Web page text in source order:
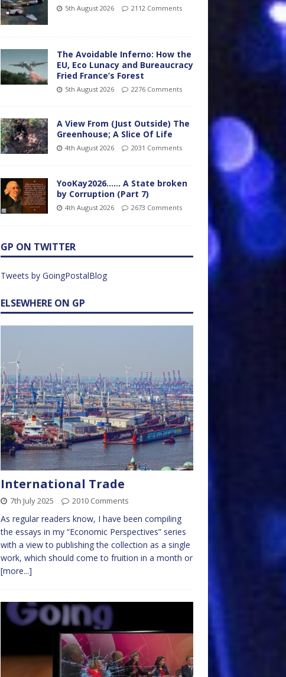
5th August 2026 2112 Comments
The Avoidable Inferno: How the
EU, Eco Lunacy and Bureaucracy
Fried France’s Forest
5th August 2026 2276 Comments
A View From (Just Outside) The
Greenhouse; A Slice Of Life
4th August 2026 2031 Comments
YooKay2026…… A State broken
by Corruption (Part 7)
4th August 2026 2673 Comments
GP ON TWITTER
Tweets by GoingPostalBlog
ELSEWHERE ON GP
International Trade
7th July 2025 2010 Comments
As regular readers know, I have been compiling
the essays in my “Economic Perspectives” series
with a view to publishing the collection as a single
work, which should come to fruition in a month or
[more...]